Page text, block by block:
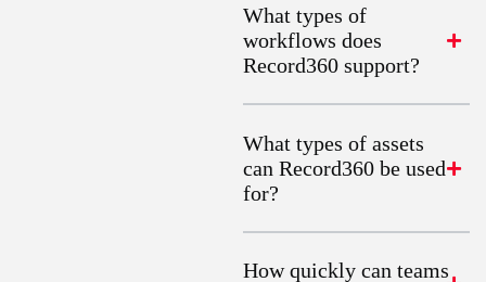
What types of
workflows does
Record360 support?
What types of assets
can Record360 be used
for?
How quickly can teams